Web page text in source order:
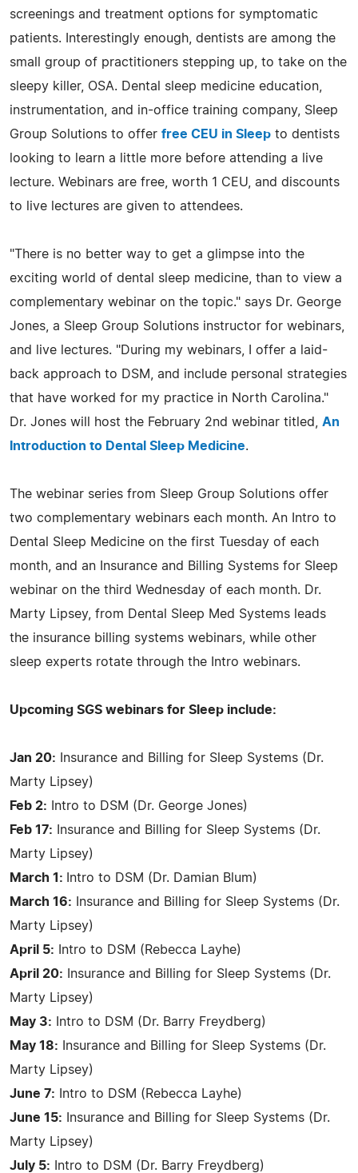
screenings and treatment options for symptomatic
patients. Interestingly enough, dentists are among the
small group of practitioners stepping up, to take on the
sleepy killer, OSA. Dental sleep medicine education,
instrumentation, and in-office training company, Sleep
Group Solutions to offer free CEU in Sleep to dentists
looking to learn a little more before attending a live
lecture. Webinars are free, worth 1 CEU, and discounts
to live lectures are given to attendees.
"There is no better way to get a glimpse into the
exciting world of dental sleep medicine, than to view a
complementary webinar on the topic." says Dr. George
Jones, a Sleep Group Solutions instructor for webinars,
and live lectures. "During my webinars, I offer a laid-
back approach to DSM, and include personal strategies
that have worked for my practice in North Carolina."
Dr. Jones will host the February 2nd webinar titled, An
Introduction to Dental Sleep Medicine.
The webinar series from Sleep Group Solutions offer
two complementary webinars each month. An Intro to
Dental Sleep Medicine on the first Tuesday of each
month, and an Insurance and Billing Systems for Sleep
webinar on the third Wednesday of each month. Dr.
Marty Lipsey, from Dental Sleep Med Systems leads
the insurance billing systems webinars, while other
sleep experts rotate through the Intro webinars.
Upcoming SGS webinars for Sleep include:
Jan 20: Insurance and Billing for Sleep Systems (Dr.
Marty Lipsey)
Feb 2: Intro to DSM (Dr. George Jones)
Feb 17: Insurance and Billing for Sleep Systems (Dr.
Marty Lipsey)
March 1:
Intro to DSM (Dr. Damian Blum)
March 16: Insurance and Billing for Sleep Systems (Dr.
Marty Lipsey)
April 5: Intro to DSM (Rebecca Layhe)
April 20: Insurance and Billing for Sleep Systems (Dr.
Marty Lipsey)
May 3: Intro to DSM (Dr. Barry Freydberg)
May 18: Insurance and Billing for Sleep Systems (Dr.
Marty Lipsey)
June 7: Intro to DSM (Rebecca Layhe)
June 15: Insurance and Billing for Sleep Systems (Dr.
Marty Lipsey)
July 5: Intro to DSM (Dr. Barry Freydberg)